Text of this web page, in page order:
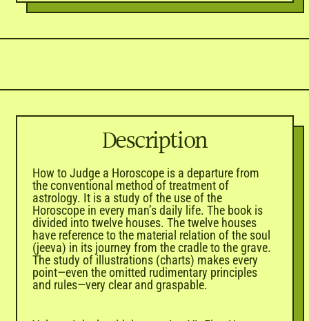
Description
How to Judge a Horoscope is a departure from
the conventional method of treatment of
astrology. It is a study of the use of the
Horoscope in every man’s daily life. The book is
divided into twelve houses. The twelve houses
have reference to the material relation of the soul
(jeeva) in its journey from the cradle to the grave.
The study of illustrations (charts) makes every
point—even the omitted rudimentary principles
and rules—very clear and graspable.